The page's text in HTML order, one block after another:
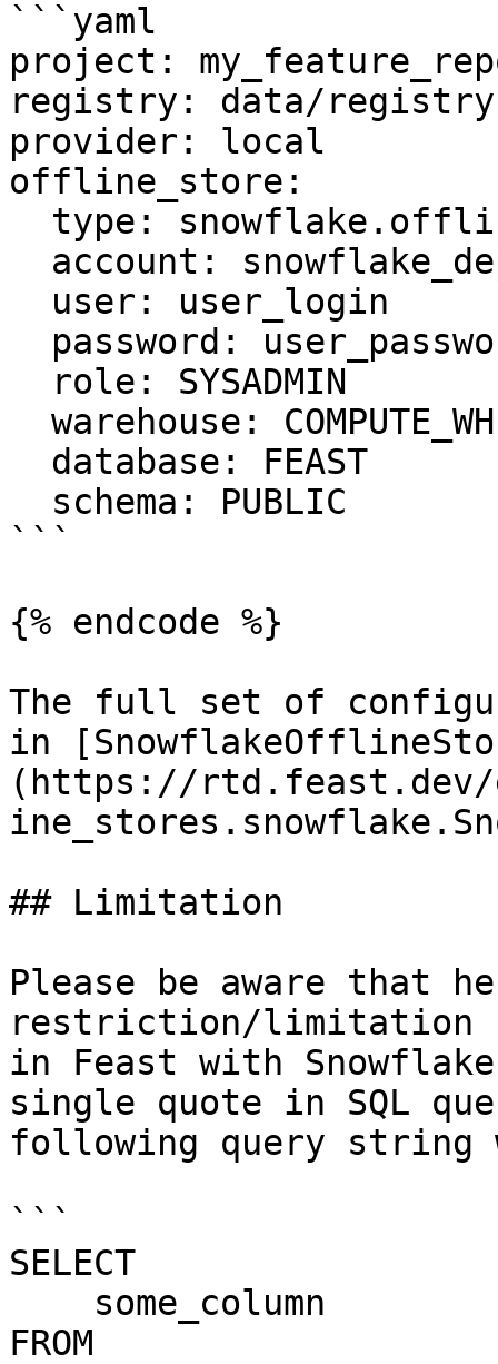
```yaml
project:
registry: data/
provider: local
offline_store:
```
{% endcode %}
The full set of
in
(https://
## Limitation
Please be aware that
restriction/limitation
in Feast with
single quote in SQL
following query
```
SELECT
FROM